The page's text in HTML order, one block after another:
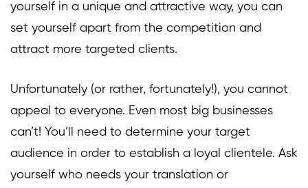
yourself in a unique and attractive way, you can
set yourself apart from the competition and
attract more targeted clients.
Unfortunately (or rather, fortunately!), you cannot
appeal to everyone. Even most big businesses
can’t! You’ll need to determine your target
audience in order to establish a loyal clientele. Ask
yourself who needs your translation or